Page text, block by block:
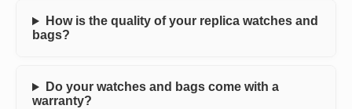
How is the quality of your replica watches and
bags?
Do your watches and bags come with a
warranty?